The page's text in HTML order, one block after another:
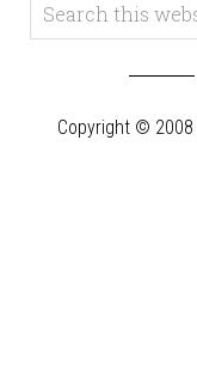
Copyright ©